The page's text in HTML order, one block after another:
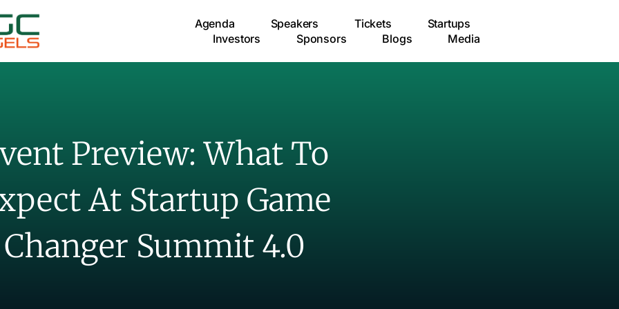
Agenda Speakers Tickets
Startups
Investors
Sponsors Blogs Media
Preview: What To
At Startup Game
Changer Summit 4.0